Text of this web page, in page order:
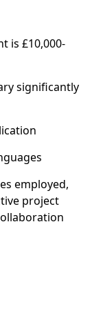
is £10,000-
significantly
employed,
project